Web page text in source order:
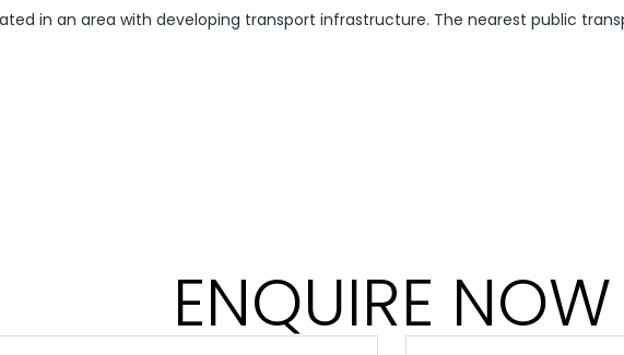
in an area with developing transport infrastructure. The nearest public
ENQUIRE NOW